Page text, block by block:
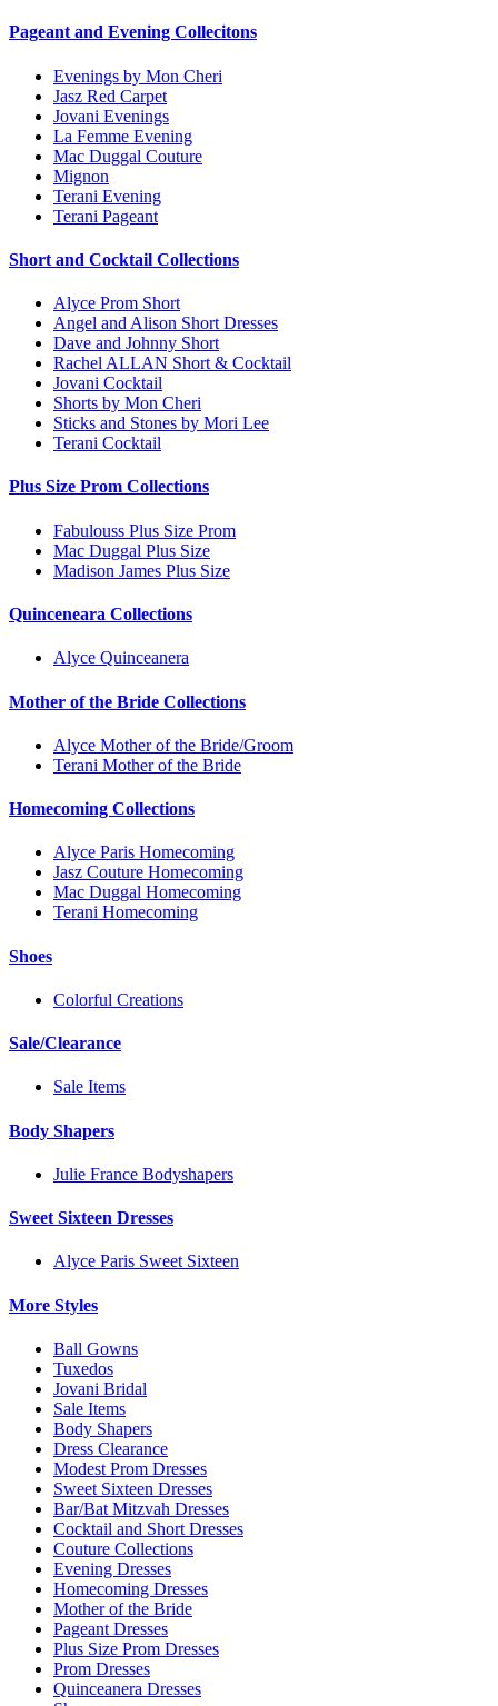
Pageant and Evening Collecitons
Evenings by Mon Cheri
Jasz Red Carpet
Jovani Evenings
La Femme Evening
Mac Duggal Couture
Mignon
Terani Evening
Terani Pageant
Short and Cocktail Collections
Alyce Prom Short
Angel and Alison Short Dresses
Dave and Johnny Short
Rachel ALLAN Short & Cocktail
Jovani Cocktail
Shorts by Mon Cheri
Sticks and Stones by Mori Lee
Terani Cocktail
Plus Size Prom Collections
Fabulouss Plus Size Prom
Mac Duggal Plus Size
Madison James Plus Size
Quinceneara Collections
Alyce Quinceanera
Mother of the Bride Collections
Alyce Mother of the Bride/Groom
Terani Mother of the Bride
Homecoming Collections
Alyce Paris Homecoming
Jasz Couture Homecoming
Mac Duggal Homecoming
Terani Homecoming
Shoes
Colorful Creations
Sale/Clearance
Sale Items
Body Shapers
Julie France Bodyshapers
Sweet Sixteen Dresses
Alyce Paris Sweet Sixteen
More Styles
Ball Gowns
Tuxedos
Jovani Bridal
Sale Items
Body Shapers
Dress Clearance
Modest Prom Dresses
Sweet Sixteen Dresses
Bar/Bat Mitzvah Dresses
Cocktail and Short Dresses
Couture Collections
Evening Dresses
Homecoming Dresses
Mother of the Bride
Pageant Dresses
Plus Size Prom Dresses
Prom Dresses
Quinceanera Dresses